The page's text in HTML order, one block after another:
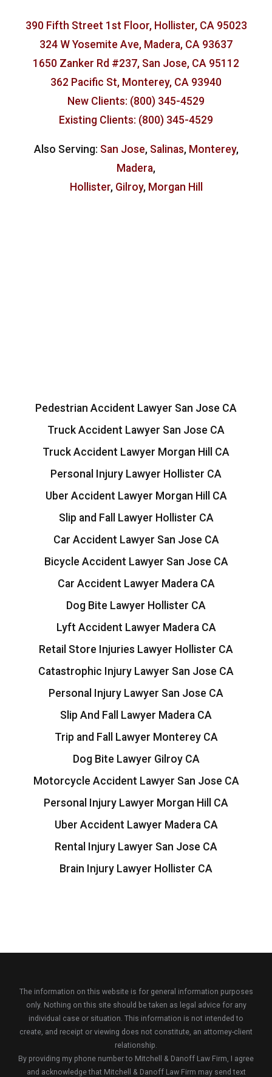
390 Fifth Street 1st Floor, Hollister, CA 95023
324 W Yosemite Ave, Madera, CA 93637
1650 Zanker Rd #237, San Jose, CA 95112
362 Pacific St, Monterey, CA 93940
New Clients: (800) 345-4529
Existing Clients: (800) 345-4529
Also Serving: San Jose, Salinas, Monterey,
Madera,
Hollister, Gilroy, Morgan Hill
Pedestrian Accident Lawyer San Jose CA
Truck Accident Lawyer San Jose CA
Truck Accident Lawyer Morgan Hill CA
Personal Injury Lawyer Hollister CA
Uber Accident Lawyer Morgan Hill CA
Slip and Fall Lawyer Hollister CA
Car Accident Lawyer San Jose CA
Bicycle Accident Lawyer San Jose CA
Car Accident Lawyer Madera CA
Dog Bite Lawyer Hollister CA
Lyft Accident Lawyer Madera CA
Retail Store Injuries Lawyer Hollister CA
Catastrophic Injury Lawyer San Jose CA
Personal Injury Lawyer San Jose CA
Slip And Fall Lawyer Madera CA
Trip and Fall Lawyer Monterey CA
Dog Bite Lawyer Gilroy CA
Motorcycle Accident Lawyer San Jose CA
Personal Injury Lawyer Morgan Hill CA
Uber Accident Lawyer Madera CA
Rental Injury Lawyer San Jose CA
Brain Injury Lawyer Hollister CA
The information on this website is for general information purposes
only. Nothing on this site should be taken as legal advice for any
individual case or situation. This information is not intended to
create, and receipt or viewing does not constitute, an attorney-client
relationship.
By providing my phone number to Mitchell & Danoff Law Firm, I agree
and acknowledge that Mitchell & Danoff Law Firm may send text